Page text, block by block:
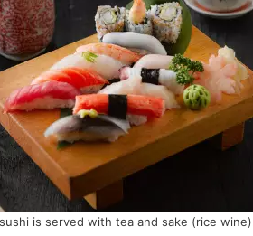
is served with tea and sake (rice